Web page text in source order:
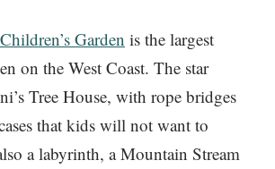
Garden is the largest
on the West Coast. The star
Tree House, with rope bridges
that kids will not want to
a labyrinth, a Mountain Stream